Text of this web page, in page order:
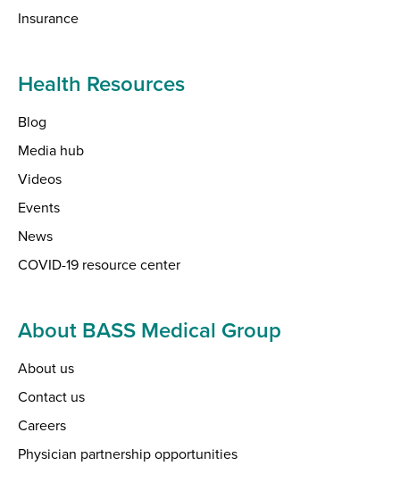
Insurance
Health Resources
Blog
Media hub
Videos
Events
News
COVID-19 resource center
About BASS Medical Group
About us
Contact us
Careers
Physician partnership opportunities